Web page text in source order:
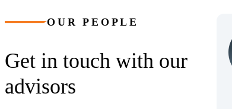
OUR PEOPLE
Get in touch with our
advisors